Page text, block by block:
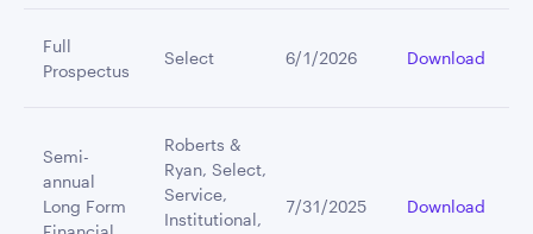
Full
Prospectus
Select 6/1/2026 Download
Semi-
annual
Long Form
Roberts &
Ryan, Select,
Service,
Institutional,
7/31/2025 Download